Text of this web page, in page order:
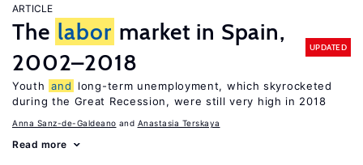
ARTICLE
The labor market in Spain,
2002–2018
UPDATED
Youth and
long-term unemployment, which skyrocketed
during the Great Recession, were still very high in 2018
Anna Sanz-de-Galdeano Anastasia Terskaya
Read more